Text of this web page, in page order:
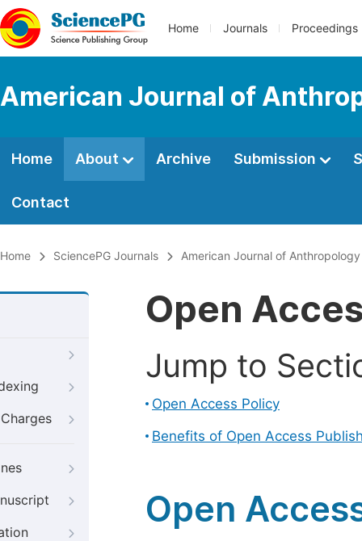
Home Journals Proceedings
American Journal of
Home About Archive Submission
Contact
Home SciencePG Journals American Journal of Anthropology
Open
Jump to
Open Access Policy
Benefits of Open Access
Open